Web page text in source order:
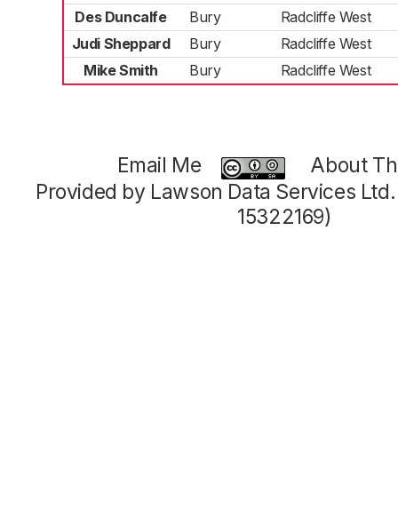
Des Duncalfe
Bury
Radcliffe West
Judi Sheppard
Bury
Radcliffe West
Mike Smith
Bury Radcliffe West
Email Me
About
Provided by Lawson Data Services
15322169)